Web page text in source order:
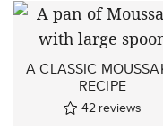
A CLASSIC
RECIPE
42 reviews